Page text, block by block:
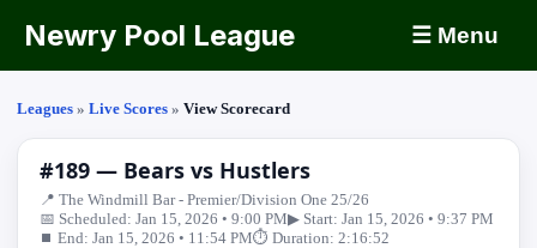
Newry Pool League ☰ Menu
Leagues » Live Scores » View Scorecard
#189 — Bears vs Hustlers
📍 The Windmill Bar - Premier/Division One 25/26
📅 Scheduled: Jan 15, 2026 • 9:00 PM▶ Start: Jan 15, 2026 • 9:37 PM
⏹ End: Jan 15, 2026 • 11:54 PM⏱ Duration: 2:16:52